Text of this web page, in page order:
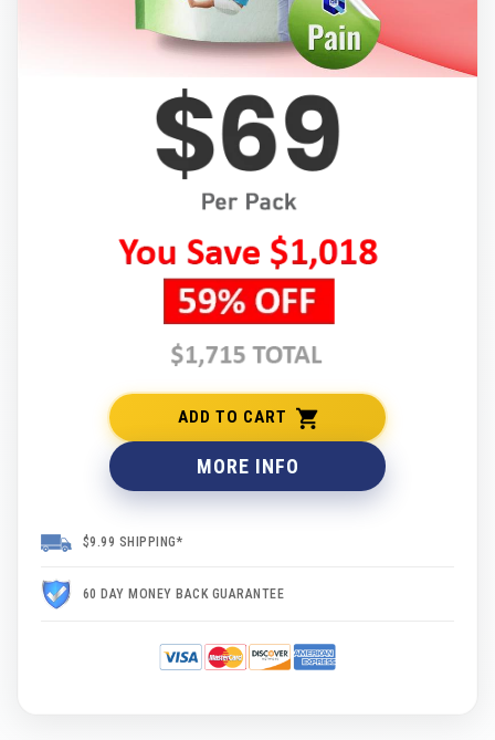
ADD TO CART
MORE INFO
$9.99 SHIPPING*
60 DAY MONEY BACK GUARANTEE